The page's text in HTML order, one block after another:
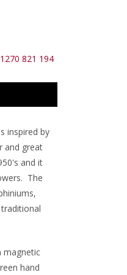
821 194
inspired by
and great
and it
The
magnetic
hand